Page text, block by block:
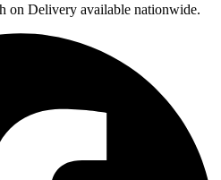
on Delivery available nationwide.